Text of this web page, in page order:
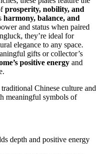
prosperity, nobility, and
harmony, balance, and
and status when paired
they’re ideal for
elegance to any space.
gifts or collector’s
positive energy and
Chinese culture and
meaningful symbols of
depth and positive energy